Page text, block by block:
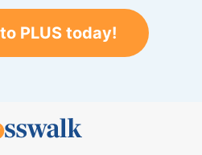
PLUS today!